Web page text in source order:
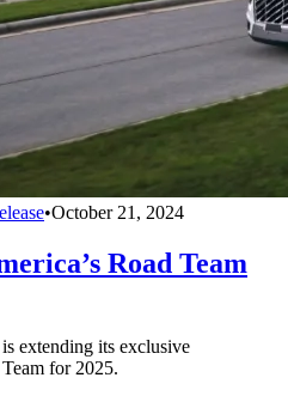
•October 21, 2024
Road Team
extending its exclusive
for 2025.